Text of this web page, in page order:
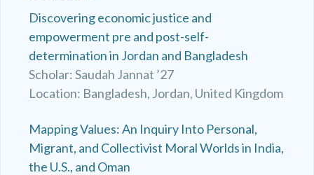
Discovering economic justice and
empowerment pre and post-self-
determination in Jordan and Bangladesh
Scholar: Saudah Jannat ’27
Location: Bangladesh, Jordan, United Kingdom
Mapping Values: An Inquiry Into Personal,
Migrant, and Collectivist Moral Worlds in India,
the U.S., and Oman